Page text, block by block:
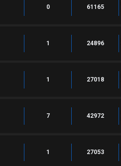
0 61165
1 24896
1 27018
7 42972
1 27053